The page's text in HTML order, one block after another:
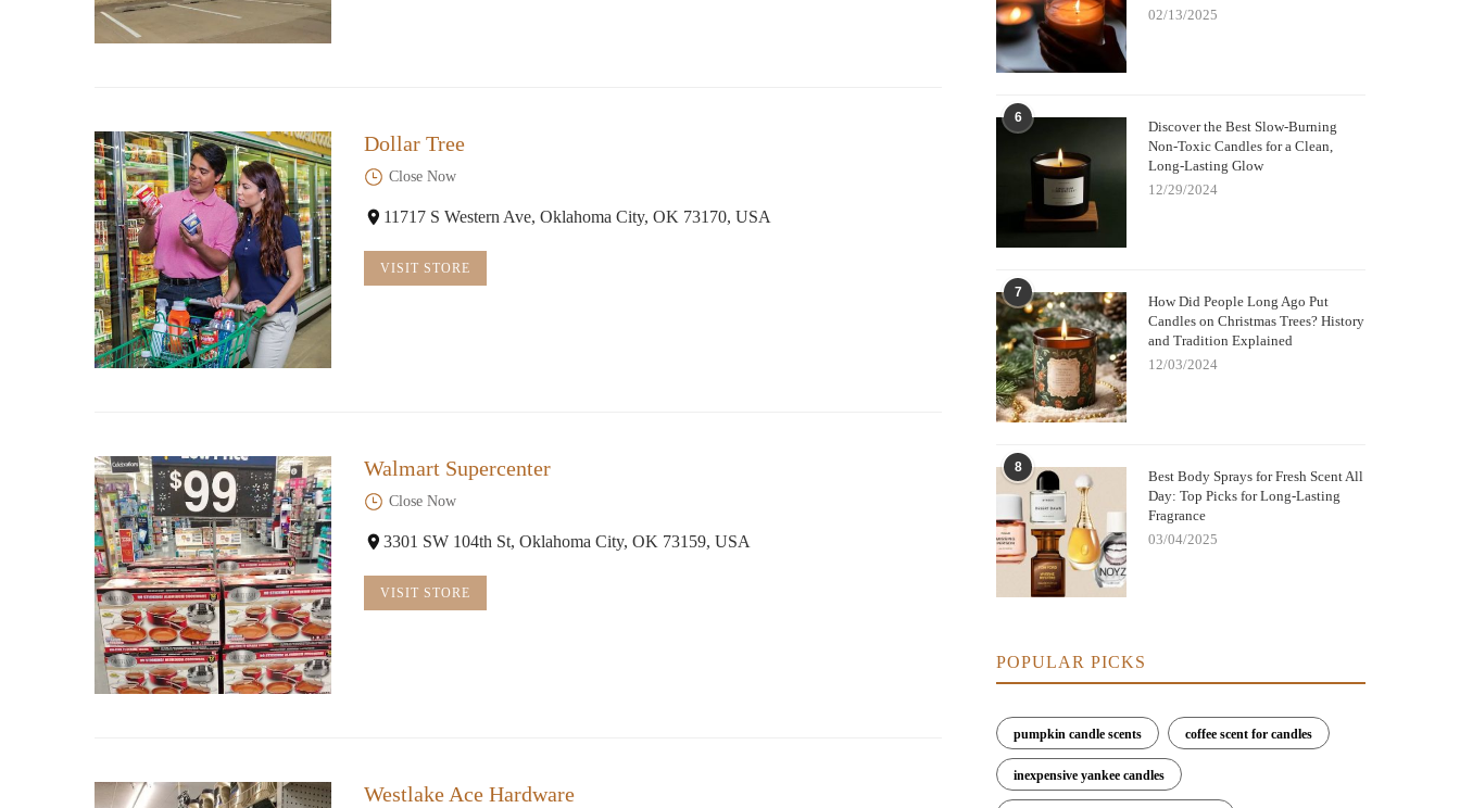
Dollar Tree
Close Now
11717 S Western Ave, Oklahoma City, OK 73170, USA
VISIT STORE
Walmart Supercenter
Close Now
3301 SW 104th St, Oklahoma City, OK 73159, USA
VISIT STORE
Westlake Ace Hardware
02/13/2025
6
Discover the Best Slow-Burning
Non-Toxic Candles for a Clean,
Long-Lasting Glow
12/29/2024
7
How Did People Long Ago Put
Candles on Christmas Trees? History
and Tradition Explained
12/03/2024
8
Best Body Sprays for Fresh Scent All
Day: Top Picks for Long-Lasting
Fragrance
03/04/2025
POPULAR PICKS
pumpkin candle scents coffee scent for candles
inexpensive yankee candles